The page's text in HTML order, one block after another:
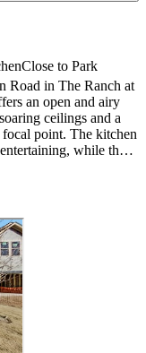
Close to Park
Road in The Ranch at
an open and airy
ceilings and a
point. The kitchen
while the
The private
floor with a spa-
you’ll find three
and plenty of
Enjoy planned
trails, and two
thrive in the highly
Dallas North Tollway
offers smooth
Highlights
primary suite,